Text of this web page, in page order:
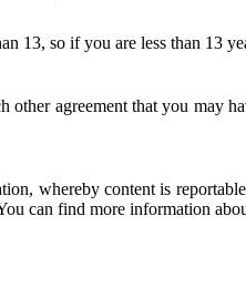
13, so if you are less than 13
agreement that you may
whereby content is
can find more information